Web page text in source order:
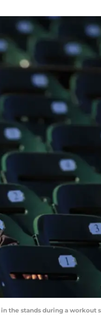
in the stands during a